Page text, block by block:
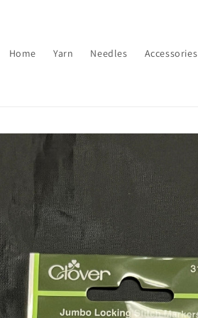
Home Yarn Needles Accessories